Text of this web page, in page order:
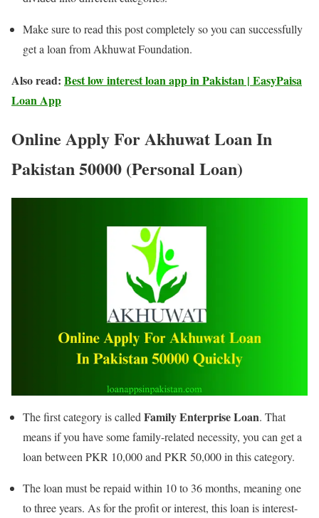
Make sure to read this post completely so you can successfully
get a loan from Akhuwat Foundation.
Also read: Best low interest loan app in Pakistan | EasyPaisa
Loan App
Online Apply For Akhuwat Loan In
Pakistan 50000 (Personal Loan)
The first category is called Family Enterprise Loan. That
means if you have some family-related necessity, you can get a
loan between PKR 10,000 and PKR 50,000 in this category.
The loan must be repaid within 10 to 36 months, meaning one
to three years. As for the profit or interest, this loan is interest-